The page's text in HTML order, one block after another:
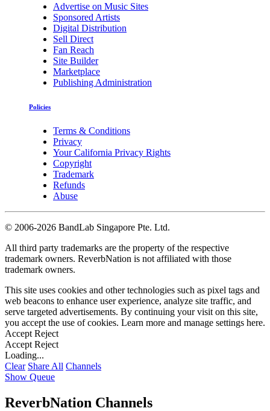
Advertise on Music Sites
Sponsored Artists
Digital Distribution
Sell Direct
Fan Reach
Site Builder
Marketplace
Publishing Administration
Policies
Terms & Conditions
Privacy
Your California Privacy Rights
Copyright
Trademark
Refunds
Abuse
© 2006-2026 BandLab Singapore Pte. Ltd.
All third party trademarks are the property of the respective
trademark owners. ReverbNation is not affiliated with those
trademark owners.
This site uses cookies and other technologies such as pixel tags and
web beacons to enhance user experience, analyze site traffic, and
serve targeted advertisements. By continuing your visit on this site,
you accept the use of cookies. Learn more and manage settings here.
Accept Reject
Accept Reject
Loading...
Clear Share All Channels
Show Queue
ReverbNation Channels